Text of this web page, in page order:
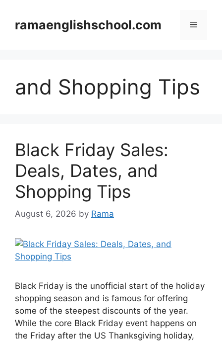
contentramaenglishschool.com Menu
and Shopping Tips
Black Friday Sales:
Deals, Dates, and
Shopping Tips
August 6, 2026 by Rama
Black Friday is the unofficial start of the holiday
shopping season and is famous for offering
some of the steepest discounts of the year.
While the core Black Friday event happens on
the Friday after the US Thanksgiving holiday,